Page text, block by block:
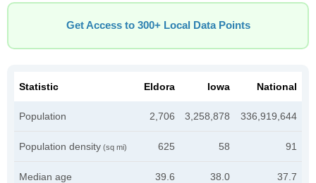
Get Access to 300+ Local Data Points
Statistic Eldora Iowa National
Population 2,706 3,258,878 336,919,644
Population density (sq mi) 625 58 91
Median age 39.6 38.0 37.7